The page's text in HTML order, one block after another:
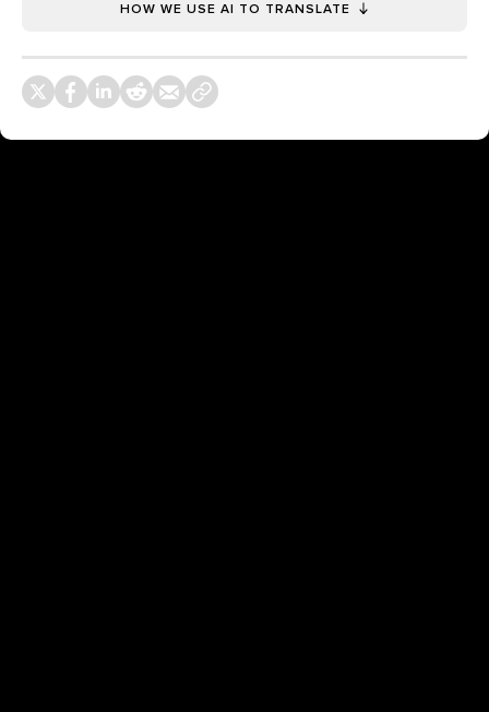
HOW WE USE AI TO TRANSLATE